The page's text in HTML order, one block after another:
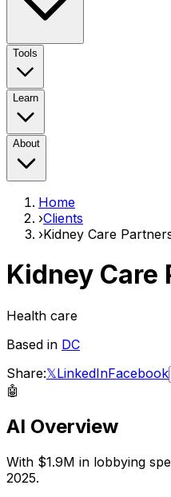
Tools
Learn
About
Home
›Clients
›Kidney Care
Kidney Care
Health care
Based in DC
Share:𝕏LinkedInFacebook
🤖
AI Overview
With $1.9M in lobbying
2025.